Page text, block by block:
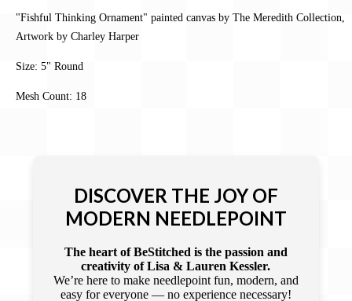
"Fishful Thinking Ornament" painted canvas by The Meredith Collection,
Artwork by Charley Harper
Size: 5" Round
Mesh Count: 18
DISCOVER THE JOY OF
MODERN NEEDLEPOINT
The heart of BeStitched is the passion and
creativity of Lisa & Lauren Kessler.
We’re here to make needlepoint fun, modern, and
easy for everyone — no experience necessary!